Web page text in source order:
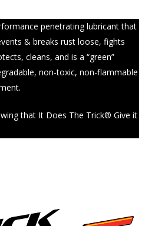
penetrating lubricant that
& breaks rust loose, fights
cleans, and is a “green”
non-toxic, non-flammable
that It Does The Trick® Give it